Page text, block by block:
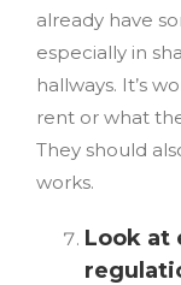
already have
especially in
hallways. It’s
rent or what
They should
works.
Look at